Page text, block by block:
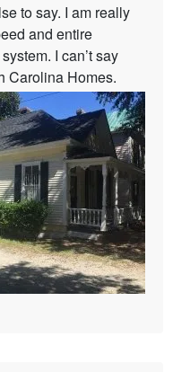
to say. I am really
and entire
I can’t say
Carolina Homes.